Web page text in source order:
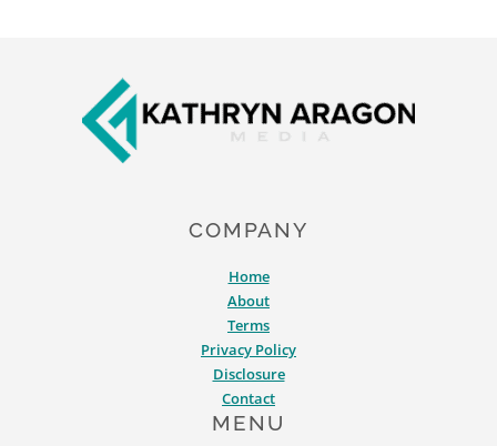
COMPANY
Home
About
Terms
Privacy Policy
Disclosure
Contact
MENU